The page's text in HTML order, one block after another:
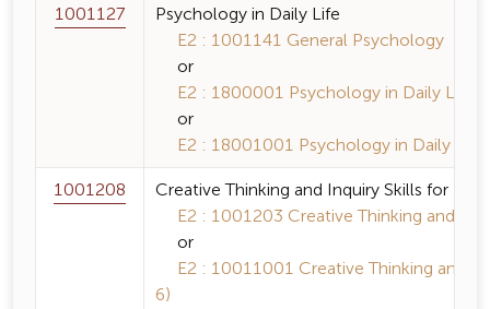
1001127
Psychology in Daily Life
E2 : 1001141 General Psychology 3
or
E2 : 1800001 Psychology in Daily Life
or
E2 : 18001001 Psychology in Daily
1001208
Creative Thinking and Inquiry Skills for
E2 : 1001203 Creative Thinking and
or
E2 : 10011001 Creative Thinking and
6)